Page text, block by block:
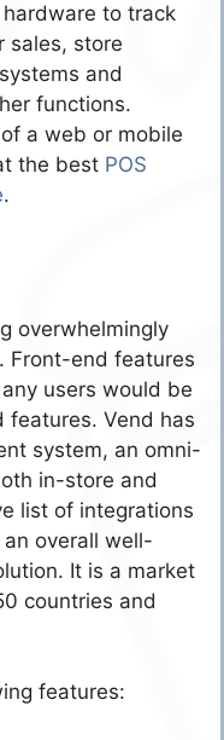
to track
sales, store
and
functions.
a web or mobile
the best POS
.
overwhelmingly
Front-end features
users would be
features. Vend has
system, an omni-
in-store and
list of integrations
overall well-
It is a market
countries and
features: